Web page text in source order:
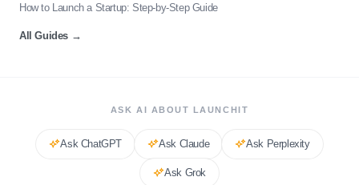
How to Launch a Startup: Step-by-Step Guide
All Guides →
ASK AI ABOUT LAUNCHIT
Ask ChatGPT Ask Claude Ask Perplexity
Ask Grok